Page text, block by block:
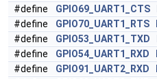
#define
GPIO69_UART1_CTS
#define
GPIO70_UART1_RTS
#define
GPIO53_UART1_TXD
#define
GPIO54_UART1_RXD
#define
GPIO91_UART2_RXD